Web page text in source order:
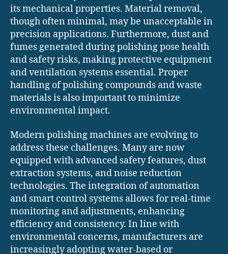
its mechanical properties. Material removal,
though often minimal, may be unacceptable in
precision applications. Furthermore, dust and
fumes generated during polishing pose health
and safety risks, making protective equipment
and ventilation systems essential. Proper
handling of polishing compounds and waste
materials is also important to minimize
environmental impact.
Modern polishing machines are evolving to
address these challenges. Many are now
equipped with advanced safety features, dust
extraction systems, and noise reduction
technologies. The integration of automation
and smart control systems allows for real-time
monitoring and adjustments, enhancing
efficiency and consistency. In line with
environmental concerns, manufacturers are
increasingly adopting water-based or